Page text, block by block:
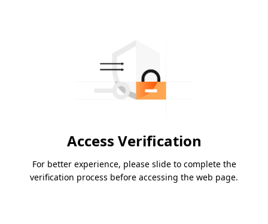
Access Verification
For better experience, please slide to complete the
verification process before accessing the web page.